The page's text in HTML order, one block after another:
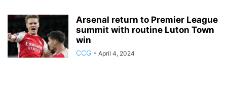
Arsenal return to Premier League
summit with routine Luton Town
win
CCG - April 4, 2024